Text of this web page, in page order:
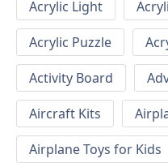
Acrylic Light
Acrylic Puzzle
Activity Board
Aircraft Kits
Airplane Toys for Kids